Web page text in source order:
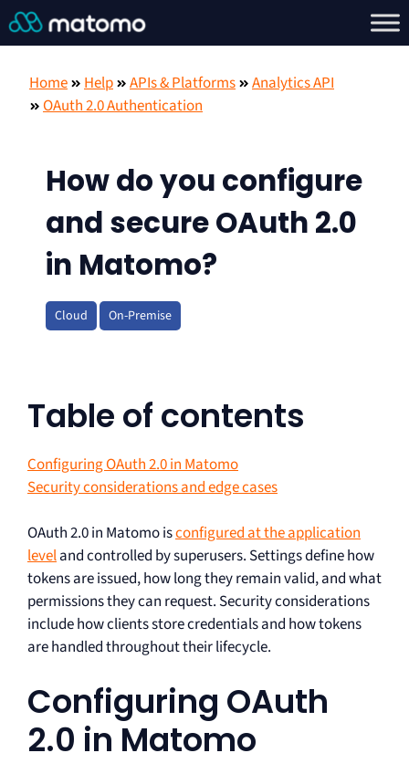
Home Help APIs & Platforms
Analytics API
OAuth 2.0 Authentication
How do you configure
and secure OAuth 2.0
in Matomo?
Cloud On-Premise
Table of contents
Configuring OAuth 2.0 in Matomo
Security considerations and edge cases
OAuth 2.0 in Matomo isconfigured at the application
leveland controlled by superusers. Settings define how
tokens are issued, how long they remain valid, and what
permissions they can request. Security considerations
include how clients store credentials and how tokens
are handled throughout their lifecycle.
Configuring OAuth
2.0 in Matomo